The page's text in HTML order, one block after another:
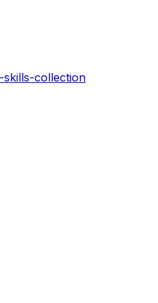
skills-collection